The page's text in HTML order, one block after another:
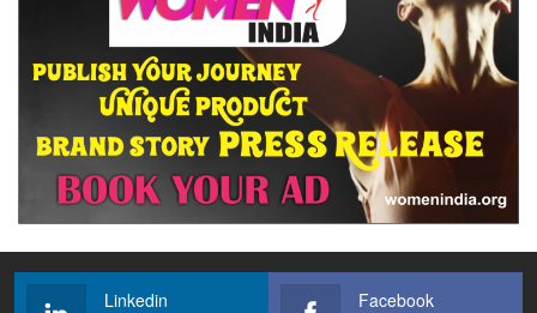
Linkedin Facebook